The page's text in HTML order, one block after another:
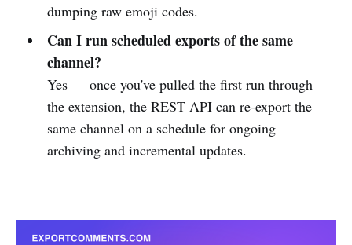
dumping raw emoji codes.
Can I run scheduled exports of the same
channel?
Yes — once you've pulled the first run through
the extension, the REST API can re-export the
same channel on a schedule for ongoing
archiving and incremental updates.